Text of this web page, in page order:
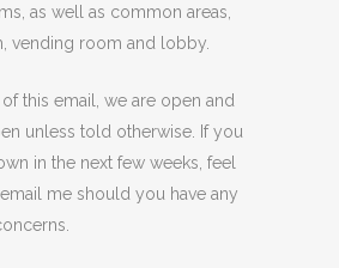
as well as common areas,
vending room and lobby.
this email, we are open and
unless told otherwise. If you
in the next few weeks, feel
me should you have any